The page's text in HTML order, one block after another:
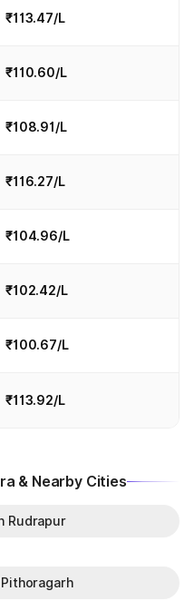
₹113.47/L
₹110.60/L
₹108.91/L
₹116.27/L
₹104.96/L
₹102.42/L
₹100.67/L
₹113.92/L
& Nearby Cities
Rudrapur